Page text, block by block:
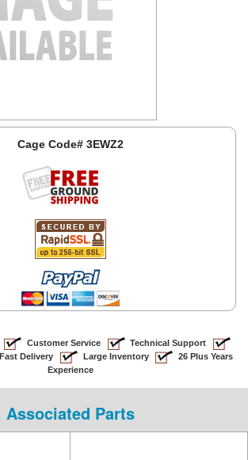
Cage Code# 3EWZ2
Customer Service
Technical Support
Fast Delivery Large Inventory
26 Plus Years
Experience
Associated Parts